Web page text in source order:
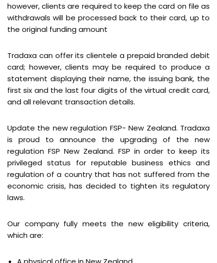
however, clients are required to keep the card on file as
withdrawals will be processed back to their card, up to
the original funding amount
Tradaxa can offer its clientele a prepaid branded debit
card; however, clients may be required to produce a
statement displaying their name, the issuing bank, the
first six and the last four digits of the virtual credit card,
and all relevant transaction details.
Update the new regulation FSP- New Zealand. Tradaxa
is proud to announce the upgrading of the new
regulation FSP New Zealand. FSP in order to keep its
privileged status for reputable business ethics and
regulation of a country that has not suffered from the
economic crisis, has decided to tighten its regulatory
laws.
Our company fully meets the new eligibility criteria,
which are: